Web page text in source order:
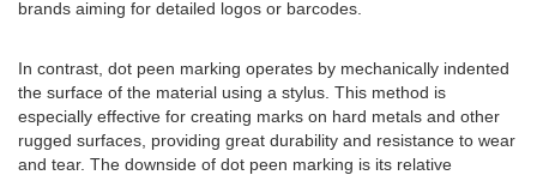
brands aiming for detailed logos or barcodes.
In contrast, dot peen marking operates by mechanically indented
the surface of the material using a stylus. This method is
especially effective for creating marks on hard metals and other
rugged surfaces, providing great durability and resistance to wear
and tear. The downside of dot peen marking is its relative